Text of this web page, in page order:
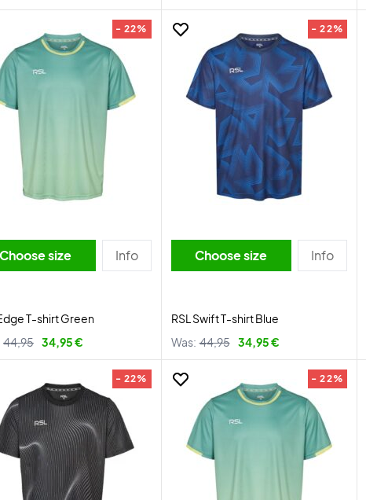
- 22%
Choose size Info
T-shirt Green
44,95 34,95 €
- 22%
Choose size Info
RSL Swift T-shirt Blue
Was: 44,95 34,95 €
- 22% - 22%